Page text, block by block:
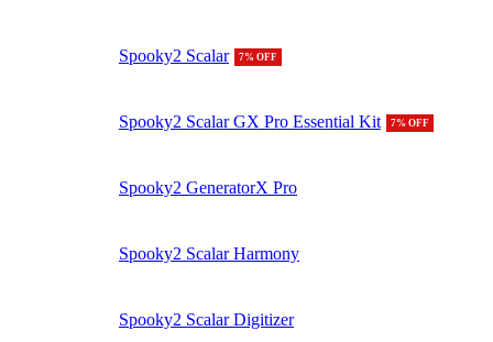
Spooky2 Scalar 7% OFF
Spooky2 Scalar GX Pro Essential Kit 7% OFF
Spooky2 GeneratorX Pro
Spooky2 Scalar Harmony
Spooky2 Scalar Digitizer